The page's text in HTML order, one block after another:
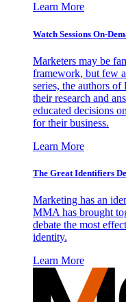
Learn More
Watch Sessions On-
Marketers may be
framework, but few
series, the authors
their research and
educated decisions
for their business.
Learn More
The Great Identifiers
Marketing has an
MMA has brought
debate the most
identity.
Learn More